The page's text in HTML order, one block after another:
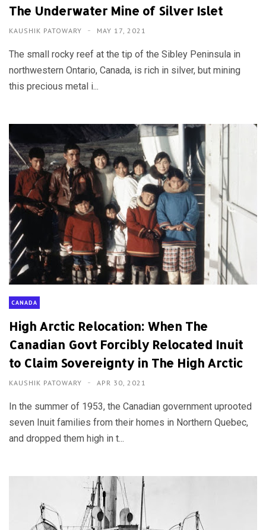
The Underwater Mine of Silver Islet
KAUSHIK PATOWARY MAY 17, 2021
The small rocky reef at the tip of the Sibley Peninsula in
northwestern Ontario, Canada, is rich in silver, but mining
this precious metal i...
CANADA
High Arctic Relocation: When The
Canadian Govt Forcibly Relocated Inuit
to Claim Sovereignty in The High Arctic
KAUSHIK PATOWARY APR 30, 2021
In the summer of 1953, the Canadian government uprooted
seven Inuit families from their homes in Northern Quebec,
and dropped them high in t...